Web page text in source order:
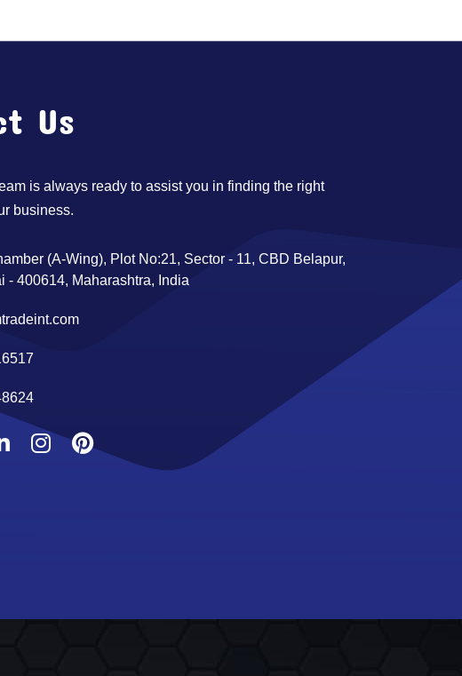
Us
is always ready to assist you in finding the right
business.
(A-Wing), Plot No:21, Sector - 11, CBD Belapur,
- 400614, Maharashtra, India